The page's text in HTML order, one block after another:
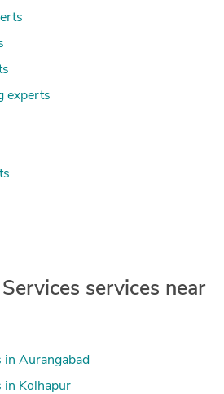
experts
services near
Aurangabad
in Kolhapur